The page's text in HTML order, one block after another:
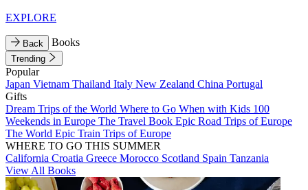
EXPLORE
Back Books
Trending
Popular
Japan Vietnam Thailand Italy New Zealand China Portugal
Gifts
Dream Trips of the World Where to Go When with Kids 100
Weekends in Europe The Travel Book Epic Road Trips of Europe
The World Epic Train Trips of Europe
WHERE TO GO THIS SUMMER
California Croatia Greece Morocco Scotland Spain Tanzania
View All Books